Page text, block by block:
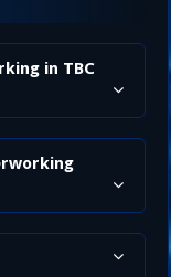
in TBC